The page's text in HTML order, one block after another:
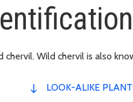
Wild chervil is also
LOOK-ALIKE